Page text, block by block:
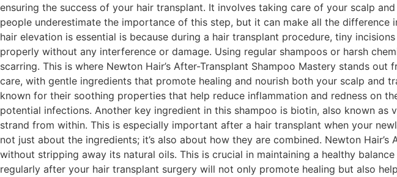
ensuring the success of your hair transplant. It involves taking care of your scalp
people underestimate the importance of this step, but it can make all the
hair elevation is essential is because during a hair transplant procedure, tiny
properly without any interference or damage. Using regular shampoos or harsh
scarring. This is where Newton Hair’s After-Transplant Shampoo Mastery stands
care, with gentle ingredients that promote healing and nourish both your scalp and
known for their soothing properties that help reduce inflammation and redness on
potential infections. Another key ingredient in this shampoo is biotin, also known
strand from within. This is especially important after a hair transplant when your
not just about the ingredients; it’s also about how they are combined. Newton
without stripping away its natural oils. This is crucial in maintaining a healthy
regularly after your hair transplant surgery will not only promote healing but also